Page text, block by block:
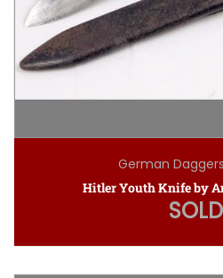
German
Hitler Youth Knife by